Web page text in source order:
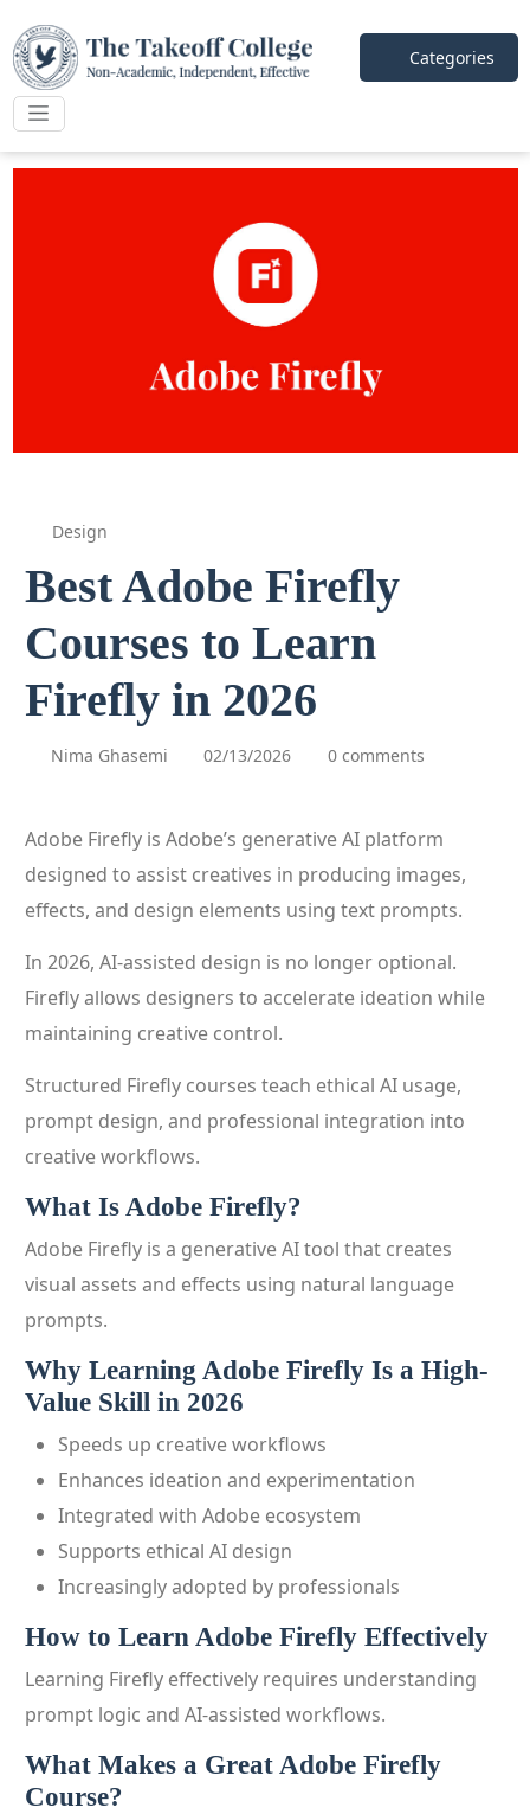
Categories
Design
Best Adobe Firefly
Courses to Learn
Firefly in 2026
Nima Ghasemi 02/13/2026 0 comments
Adobe Firefly is Adobe’s generative AI platform
designed to assist creatives in producing images,
effects, and design elements using text prompts.
In 2026, AI-assisted design is no longer optional.
Firefly allows designers to accelerate ideation while
maintaining creative control.
Structured Firefly courses teach ethical AI usage,
prompt design, and professional integration into
creative workflows.
What Is Adobe Firefly?
Adobe Firefly is a generative AI tool that creates
visual assets and effects using natural language
prompts.
Why Learning Adobe Firefly Is a High-
Value Skill in 2026
Speeds up creative workflows
Enhances ideation and experimentation
Integrated with Adobe ecosystem
Supports ethical AI design
Increasingly adopted by professionals
How to Learn Adobe Firefly Effectively
Learning Firefly effectively requires understanding
prompt logic and AI-assisted workflows.
What Makes a Great Adobe Firefly
Course?